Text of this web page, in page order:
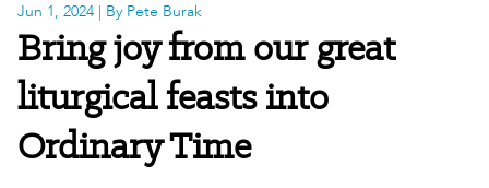
Jun 1, 2024 | By Pete Burak
Bring joy from our great
liturgical feasts into
Ordinary Time